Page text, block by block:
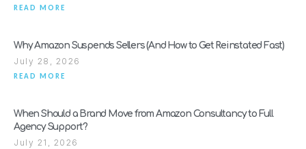
READ MORE
Why Amazon Suspends Sellers (And How to Get Reinstated Fast)
July 28, 2026
READ MORE
When Should a Brand Move from Amazon Consultancy to Full
Agency Support?
July 21, 2026